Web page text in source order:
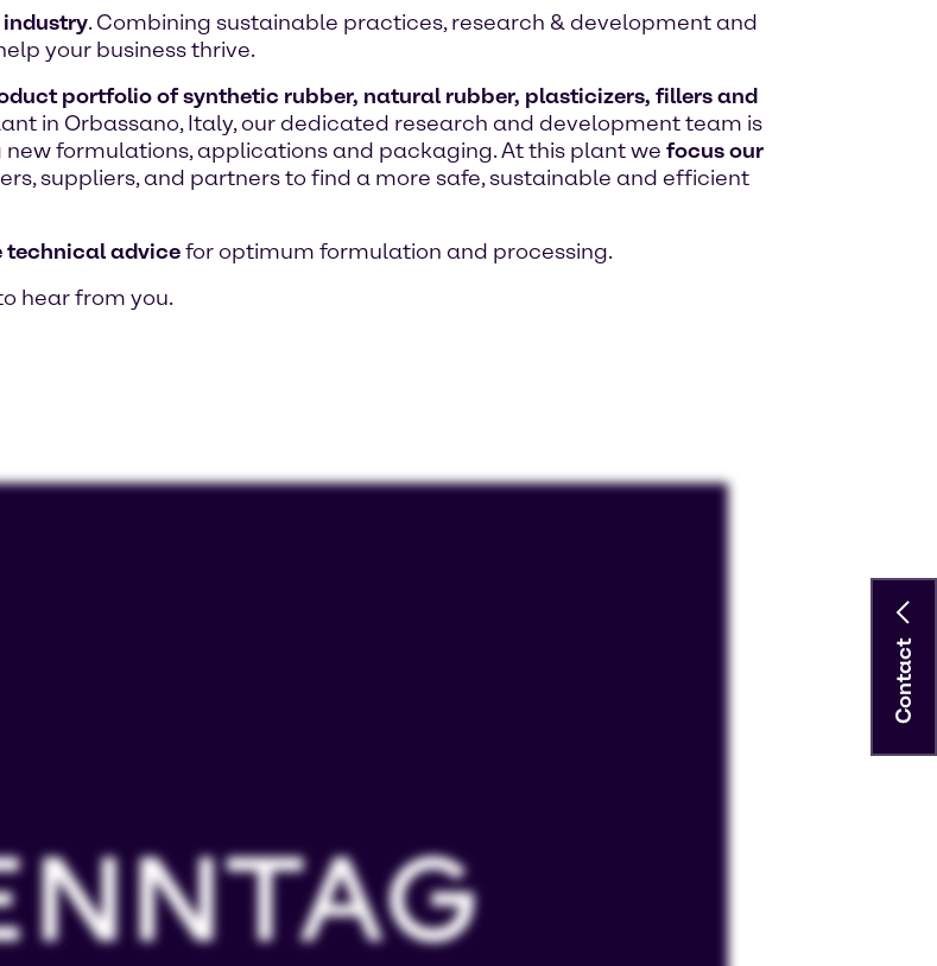
industry. Combining sustainable practices, research & development and
your business thrive.
portfolio of synthetic rubber, natural rubber, plasticizers, fillers and
in Orbassano, Italy, our dedicated research and development team is
formulations, applications and packaging. At this plant we focus our
suppliers, and partners to find a more safe, sustainable and efficient
technical advicefor optimum formulation and processing.
hear from you.
Contact